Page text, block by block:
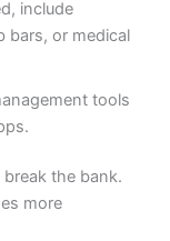
include
bars, or medical
tools
the bank.
more